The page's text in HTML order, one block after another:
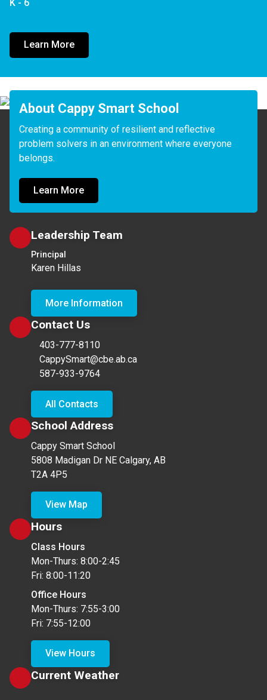
K - 6
Learn More
About Cappy Smart School
Creating a community of resilient and reflective
problem solvers in an environment where everyone
belongs.
Learn More
Leadership Team
Principal
Karen Hillas
More Information
Contact Us
403-777-8110
CappySmart@cbe.ab.ca
587-933-9764
All Contacts
School Address
Cappy Smart School
5808 Madigan Dr NE Calgary, AB
T2A 4P5
View Map
Hours
Class Hours
Mon-Thurs: 8:00-2:45
Fri: 8:00-11:20
Office Hours
Mon-Thurs: 7:55-3:00
Fri: 7:55-12:00
View Hours
Current Weather